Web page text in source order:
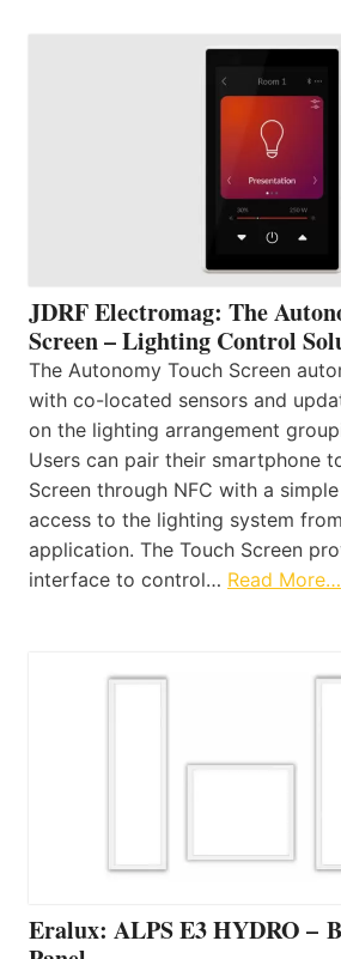
JDRF Electromag: The
Screen – Lighting Control
The Autonomy Touch Screen
with co-located sensors and
on the lighting arrangement
Users can pair their smartphone
Screen through NFC with a
access to the lighting system
application. The Touch Screen
interface to control… Read More…
Eralux: ALPS E3 HYDRO –